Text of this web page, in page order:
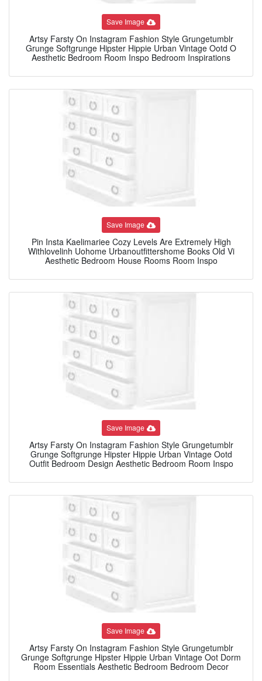
Save Image
Artsy Farsty On Instagram Fashion Style Grungetumblr
Grunge Softgrunge Hipster Hippie Urban Vintage Ootd O
Aesthetic Bedroom Room Inspo Bedroom Inspirations
Save Image
Pin Insta Kaelimariee Cozy Levels Are Extremely High
Withlovelinh Uohome Urbanoutfittershome Books Old Vi
Aesthetic Bedroom House Rooms Room Inspo
Save Image
Artsy Farsty On Instagram Fashion Style Grungetumblr
Grunge Softgrunge Hipster Hippie Urban Vintage Ootd
Outfit Bedroom Design Aesthetic Bedroom Room Inspo
Save Image
Artsy Farsty On Instagram Fashion Style Grungetumblr
Grunge Softgrunge Hipster Hippie Urban Vintage Oot Dorm
Room Essentials Aesthetic Bedroom Bedroom Decor